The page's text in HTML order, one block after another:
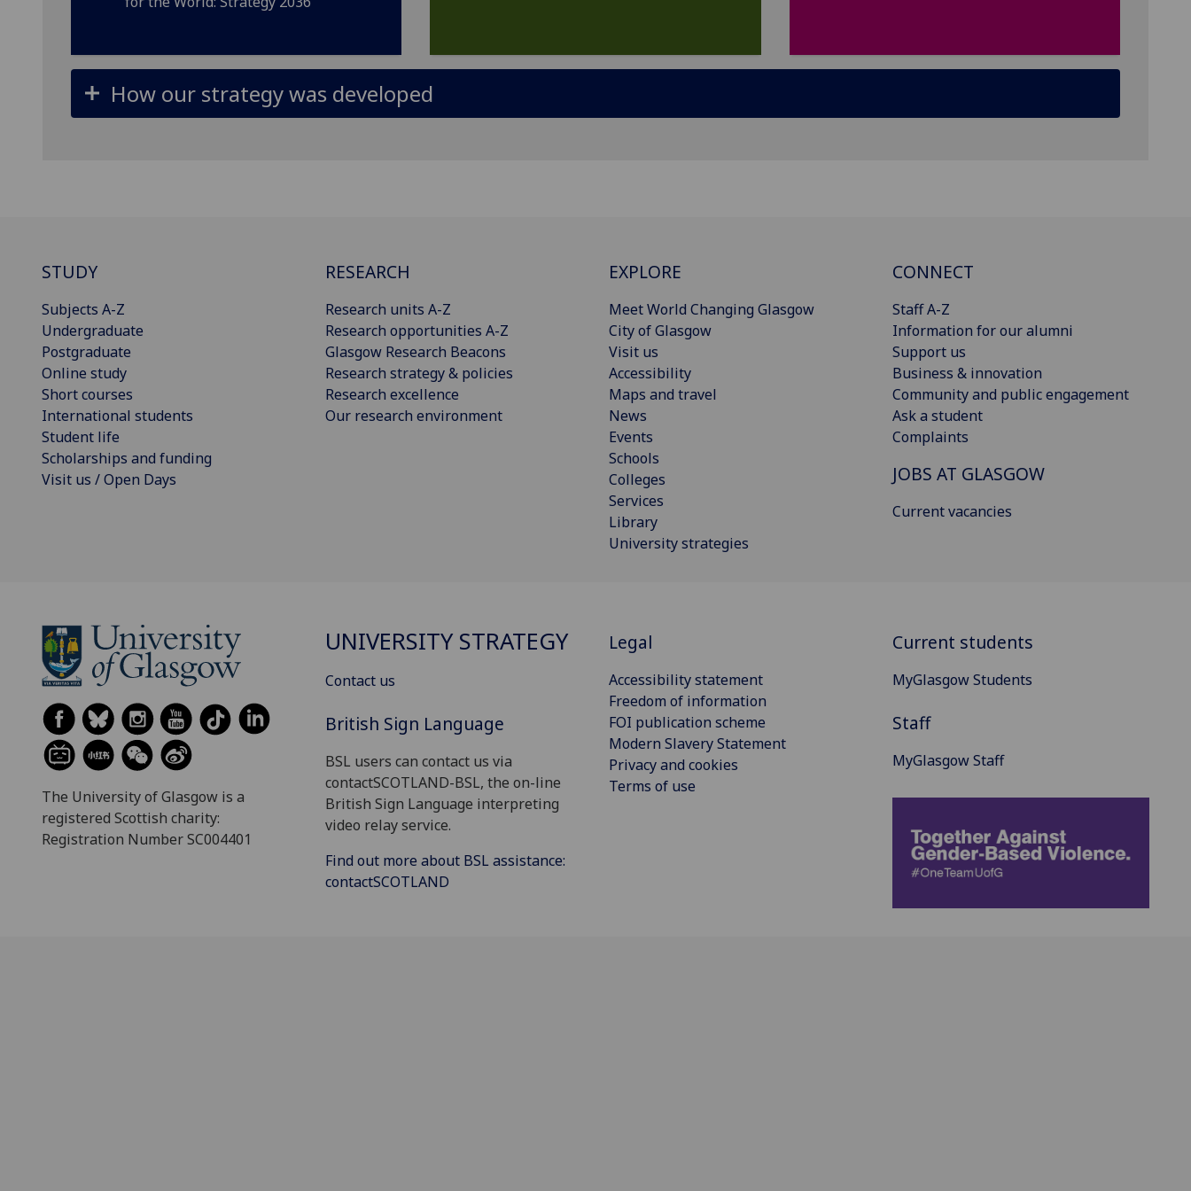
How our strategy was developed
STUDY
Subjects A-Z
Undergraduate
Postgraduate
Online study
Short courses
International students
Student life
Scholarships and funding
Visit us / Open Days
RESEARCH
Research units A-Z
Research opportunities A-Z
Glasgow Research Beacons
Research strategy & policies
Research excellence
Our research environment
EXPLORE
Meet World Changing Glasgow
City of Glasgow
Visit us
Accessibility
Maps and travel
News
Events
Schools
Colleges
Services
Library
University strategies
CONNECT
Staff A-Z
Information for our alumni
Support us
Business & innovation
Community and public engagement
Ask a student
Complaints
JOBS AT GLASGOW
Current vacancies
The University of Glasgow is a
registered Scottish charity:
Registration Number SC004401
UNIVERSITY STRATEGY
Contact us
British Sign Language
BSL users can contact us via
contactSCOTLAND-BSL, the on-line
British Sign Language interpreting
video relay service.
Find out more about BSL assistance:
contactSCOTLAND
Legal
Accessibility statement
Freedom of information
FOI publication scheme
Modern Slavery Statement
Privacy and cookies
Terms of use
Current students
MyGlasgow Students
Staff
MyGlasgow Staff